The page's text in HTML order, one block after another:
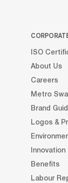
ISO
About Us
Careers
Metro
Brand
Logos &
Benefits
Labour